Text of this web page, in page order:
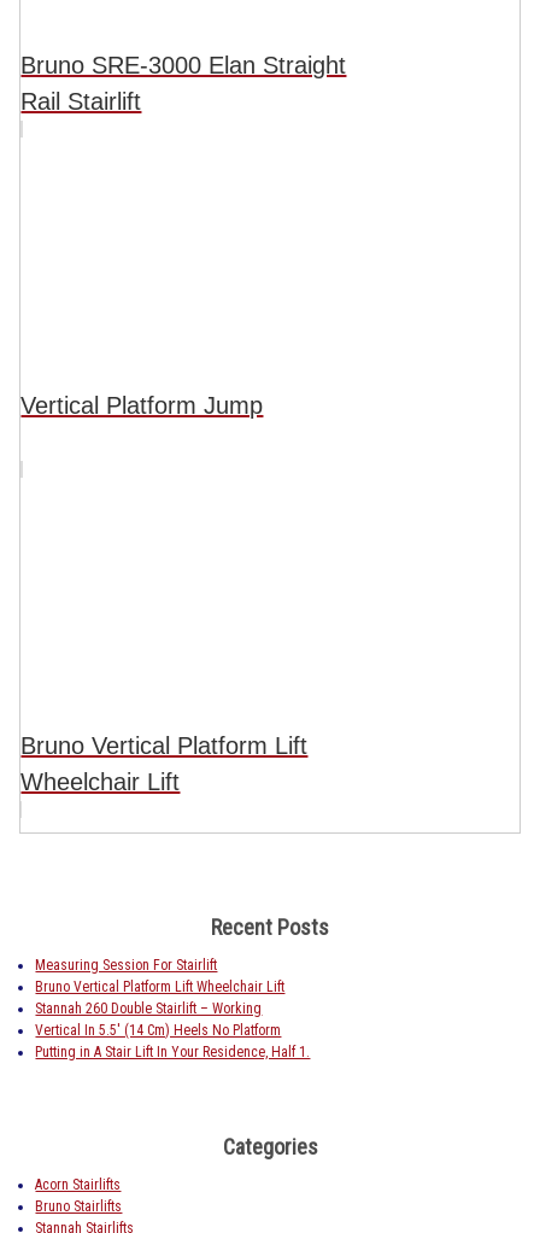
Bruno SRE-3000 Elan Straight
Rail Stairlift
Vertical Platform Jump
Bruno Vertical Platform Lift
Wheelchair Lift
Recent Posts
Measuring Session For Stairlift
Bruno Vertical Platform Lift Wheelchair Lift
Stannah 260 Double Stairlift – Working
Vertical In 5.5′ (14 Cm) Heels No Platform
Putting in A Stair Lift In Your Residence, Half 1.
Categories
Acorn Stairlifts
Bruno Stairlifts
Stannah Stairlifts